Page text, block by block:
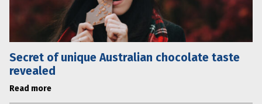
Secret of unique Australian chocolate taste
revealed
Read more